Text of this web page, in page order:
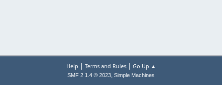
Help | Terms and Rules| Go Up ▲
SMF 2.1.4 © 2023, Simple Machines